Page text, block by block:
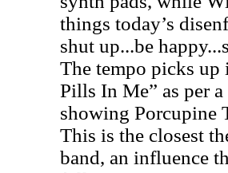
things today’s
shut up...be
The tempo picks up
Pills In Me” as per
showing Porcupine
This is the closest
band, an influence